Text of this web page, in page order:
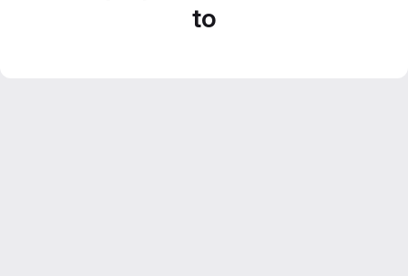
to